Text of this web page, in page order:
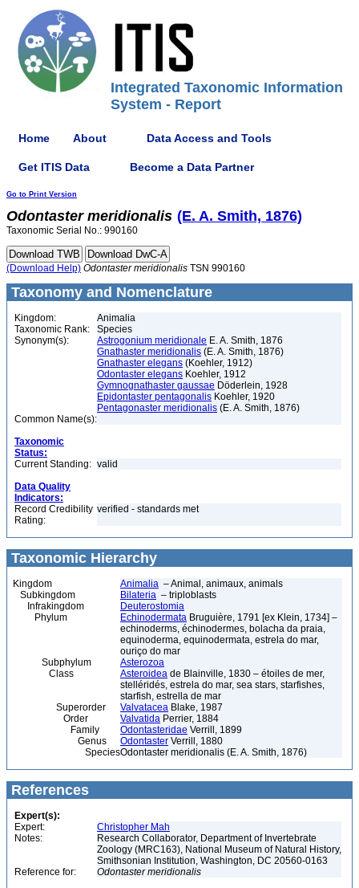
Integrated Taxonomic Information
System - Report
Home About Data Access and Tools
Get ITIS Data Become a Data Partner
Go to Print Version
Odontaster meridionalis (E. A. Smith, 1876)
Taxonomic Serial No.: 990160
(Download Help) Odontaster meridionalis TSN 990160
Taxonomy and Nomenclature
Kingdom:
Animalia
Taxonomic Rank:
Species
Synonym(s):
Astrogonium meridionale E. A. Smith, 1876
Gnathaster meridionalis (E. A. Smith, 1876)
Gnathaster elegans (Koehler, 1912)
Odontaster elegans Koehler, 1912
Gymnognathaster gaussae Döderlein, 1928
Epidontaster pentagonalis Koehler, 1920
Pentagonaster meridionalis (E. A. Smith, 1876)
Common Name(s):
Taxonomic
Status:
Current Standing: valid
Data Quality
Indicators:
Record Credibility
Rating:
verified - standards met
Taxonomic Hierarchy
Kingdom Animalia – Animal, animaux, animals
Subkingdom
Bilateria – triploblasts
Infrakingdom
Deuterostomia
Phylum
Echinodermata Bruguière, 1791 [ex Klein, 1734] –
echinoderms, échinodermes, bolacha da praia,
equinoderma, equinodermata, estrela do mar,
ouriço do mar
Subphylum
Asterozoa
Class
Asteroidea de Blainville, 1830 – étoiles de mer,
stelléridés, estrela do mar, sea stars, starfishes,
starfish, estrella de mar
Superorder
Valvatacea Blake, 1987
Order
Valvatida Perrier, 1884
Family
Odontasteridae Verrill, 1899
Genus
Odontaster Verrill, 1880
SpeciesOdontaster meridionalis (E. A. Smith, 1876)
References
Expert(s):
Expert:
Christopher Mah
Notes:
Research Collaborator, Department of Invertebrate
Zoology (MRC163), National Museum of Natural History,
Smithsonian Institution, Washington, DC 20560-0163
Reference for:
Odontaster meridionalis